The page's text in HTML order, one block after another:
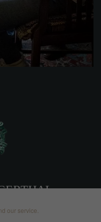
our service.
67110